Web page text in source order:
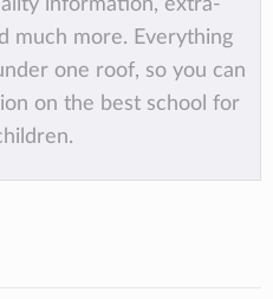
information, extra-
much more. Everything
one roof, so you can
on the best school for